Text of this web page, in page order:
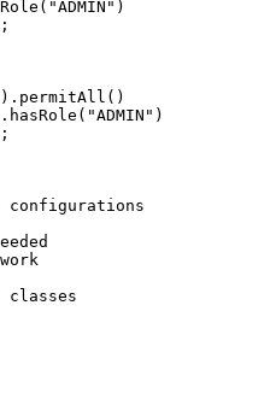
configurations